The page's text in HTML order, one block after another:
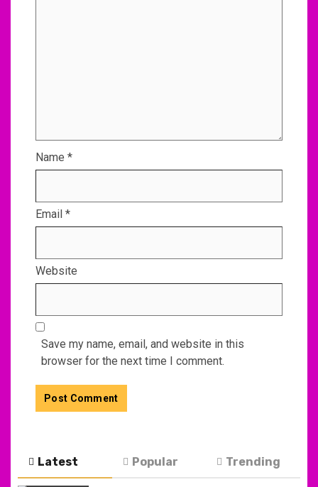
Name *
Email *
Website
Save my name, email, and website in this
browser for the next time I comment.
Latest Popular Trending